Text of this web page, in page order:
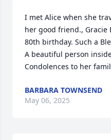
I met Alice when she
her good friend., Gracie
80th birthday. Such a
A beautiful person
Condolences to her
BARBARA TOWNSEND
May 06, 2025